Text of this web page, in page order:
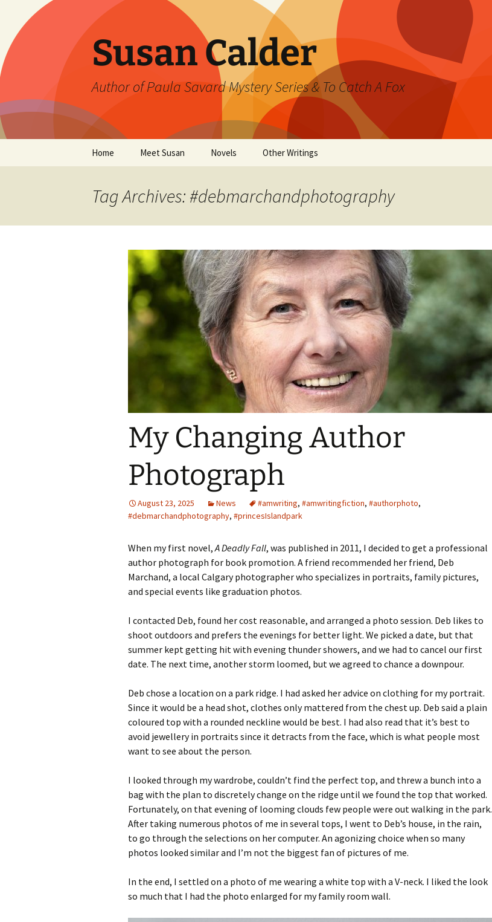
content
Susan Calder
Author of Paula Savard Mystery Series & To Catch A Fox
Home Meet Susan Novels
Winter’s Rage
Spring Into Danger
To Catch a Fox
Other Writings
Grand Jeté
Tag Archives: #debmarchandphotography
My Changing Author
Photograph
August 23, 2025 News #amwriting, #amwritingfiction, #authorphoto,
#debmarchandphotography, #princesIslandpark
When my first novel,A Deadly Fall, was published in 2011, I decided to get a professional
author photograph for book promotion. A friend recommended her friend, Deb
Marchand, a local Calgary photographer who specializes in portraits, family pictures,
and special events like graduation photos.
I contacted Deb, found her cost reasonable, and arranged a photo session. Deb likes to
shoot outdoors and prefers the evenings for better light. We picked a date, but that
summer kept getting hit with evening thunder showers, and we had to cancel our first
date. The next time, another storm loomed, but we agreed to chance a downpour.
Deb chose a location on a park ridge. I had asked her advice on clothing for my portrait.
Since it would be a head shot, clothes only mattered from the chest up. Deb said a plain
coloured top with a rounded neckline would be best. I had also read that it’s best to
avoid jewellery in portraits since it detracts from the face, which is what people most
want to see about the person.
I looked through my wardrobe, couldn’t find the perfect top, and threw a bunch into a
bag with the plan to discretely change on the ridge until we found the top that worked.
Fortunately, on that evening of looming clouds few people were out walking in the park.
After taking numerous photos of me in several tops, I went to Deb’s house, in the rain,
to go through the selections on her computer. An agonizing choice when so many
photos looked similar and I’m not the biggest fan of pictures of me.
In the end, I settled on a photo of me wearing a white top with a V-neck. I liked the look
so much that I had the photo enlarged for my family room wall.